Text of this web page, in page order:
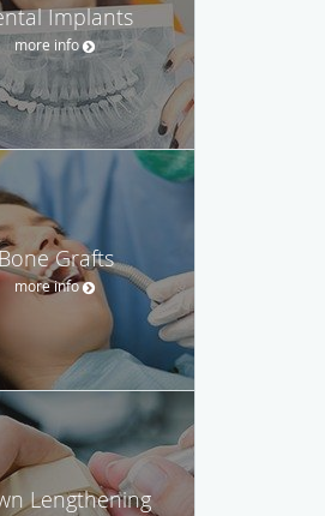
Implants
more info
Grafts
more info
Lengthening